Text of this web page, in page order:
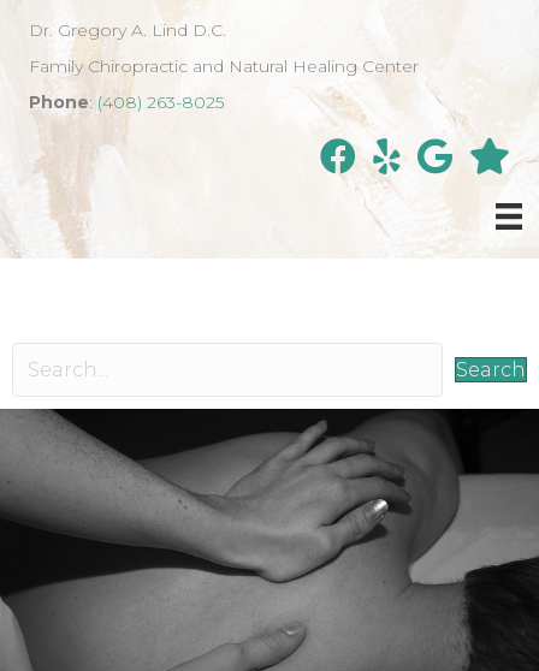
Dr. Gregory A. Lind D.C.
Family Chiropractic and Natural Healing Center
Phone: (408) 263-8025
Search